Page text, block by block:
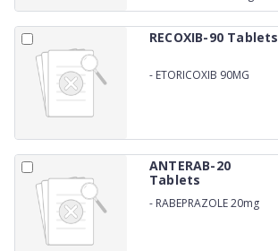
RECOXIB-90 Tablets
- ETORICOXIB 90MG
ANTERAB-20
Tablets
- RABEPRAZOLE 20mg